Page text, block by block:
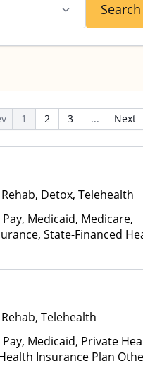
Search
1 2 3 ... Next
Detox, Telehealth
Medicaid, Medicare,
State-Financed
Telehealth
Medicaid, Private
Insurance Plan